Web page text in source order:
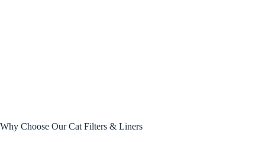
Why Choose Our Cat Filters & Liners